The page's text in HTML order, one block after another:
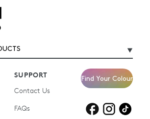
Products for
Products for
SUPPORT
Contact Us
FAQs
Find Your Colour